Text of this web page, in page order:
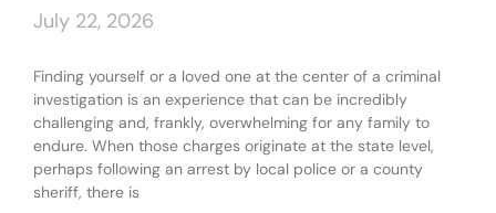
July 22, 2026
Finding yourself or a loved one at the center of a criminal
investigation is an experience that can be incredibly
challenging and, frankly, overwhelming for any family to
endure. When those charges originate at the state level,
perhaps following an arrest by local police or a county
sheriff, there is